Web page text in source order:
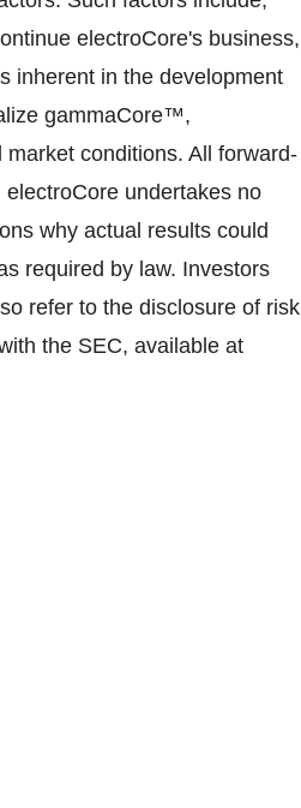
electroCore's business,
inherent in the development
gammaCore™,
conditions. All forward-
undertakes no
why actual results could
required by law. Investors
refer to the disclosure of risk
the SEC, available at